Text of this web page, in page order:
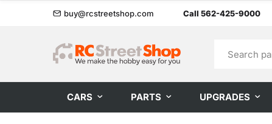
buy@rcstreetshop.com Call 562-425-9000
CARS PARTS UPGRADES